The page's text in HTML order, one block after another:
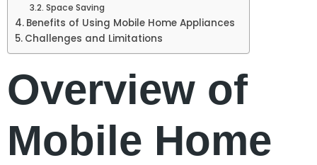
Space Saving
Benefits of Using Mobile Home Appliances
Challenges and Limitations
Overview of
Mobile Home